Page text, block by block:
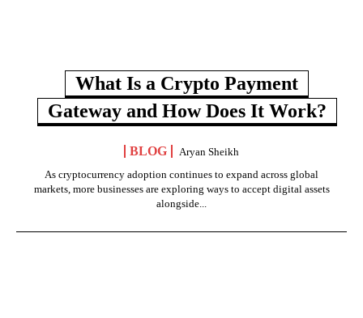
What Is a Crypto Payment
Gateway and How Does It Work?
BLOG
Aryan Sheikh
As cryptocurrency adoption continues to expand across global
markets, more businesses are exploring ways to accept digital assets
alongside...